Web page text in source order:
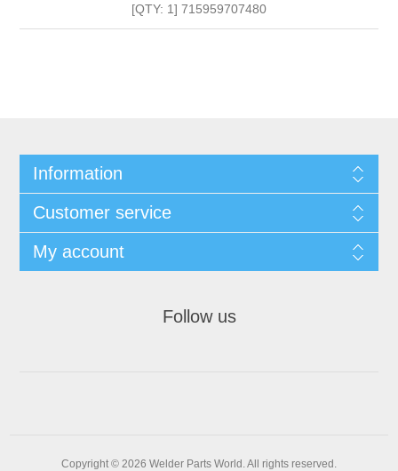
[QTY: 1] 715959707480
Information
Customer service
My account
Follow us
Copyright © 2026 Welder Parts World. All rights reserved.